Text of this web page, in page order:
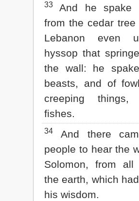
33
And he spake
from the cedar
Lebanon even
hyssop that
the wall: he
beasts, and of
creeping
fishes.
34
And there
people to hear the
Solomon, from
the earth, which
his wisdom.